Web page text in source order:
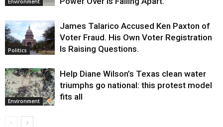
Politics
James Talarico Accused Ken Paxton of
Voter Fraud. His Own Voter Registration
Is Raising Questions.
Environment
Help Diane Wilson’s Texas clean water
triumphs go national: this protest model
fits all